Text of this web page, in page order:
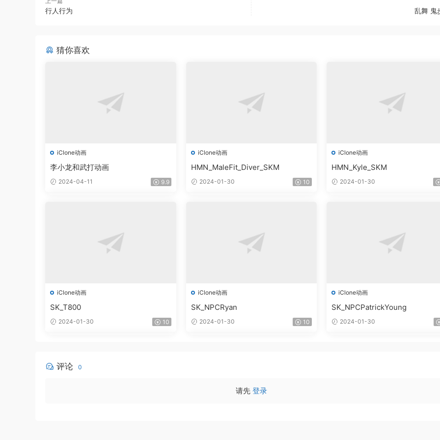
行人行为 乱舞 鬼
猜你喜欢
iClone动画
李小龙和武打动画
2024-04-11 9.9
iClone动画
HMN_MaleFit_Diver_SKM
2024-01-30 10
iClone动画
HMN_Kyle_SKM
2024-01-30
iClone动画
SK_T800
2024-01-30 10
iClone动画
SK_NPCRyan
2024-01-30 10
iClone动画
SK_NPCPatrickYoung
2024-01-30
评论 0
请先 登录